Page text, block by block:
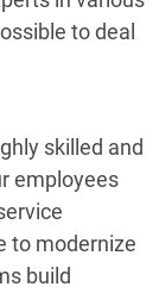
to deal
skilled and
employees
to modernize
build